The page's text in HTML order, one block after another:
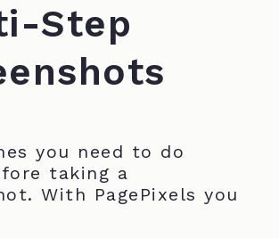
Step
you need to do
taking a
With PagePixels you